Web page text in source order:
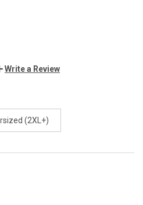
Write a Review
(2XL+)